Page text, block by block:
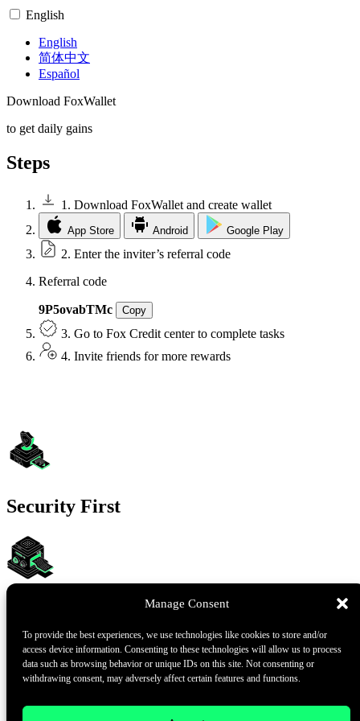
Manage Consent
To provide the best experiences, we use technologies like cookies to store and/or
access device information. Consenting to these technologies will allow us to process
data such as browsing behavior or unique IDs on this site. Not consenting or
withdrawing consent, may adversely affect certain features and functions.
English
English
简体中文
Español
Download FoxWallet
to get daily gains
Steps
1. Download FoxWallet and create wallet
App Store Android Google Play
2. Enter the inviter’s referral code
Referral code
9P5ovabTMc Copy
3. Go to Fox Credit center to complete tasks
4. Invite friends for more rewards
Security First
Transparent and Audited
Wide-ranging Blockchain Support